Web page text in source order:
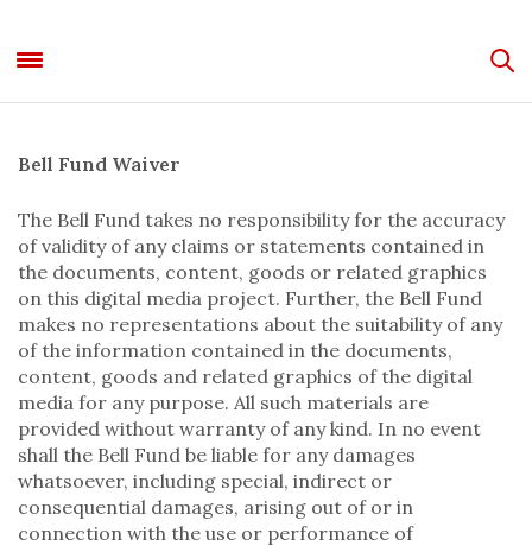
Bell Fund Waiver
The Bell Fund takes no responsibility for the accuracy
of validity of any claims or statements contained in
the documents, content, goods or related graphics
on this digital media project. Further, the Bell Fund
makes no representations about the suitability of any
of the information contained in the documents,
content, goods and related graphics of the digital
media for any purpose. All such materials are
provided without warranty of any kind. In no event
shall the Bell Fund be liable for any damages
whatsoever, including special, indirect or
consequential damages, arising out of or in
connection with the use or performance of